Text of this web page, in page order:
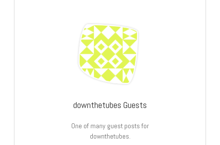
downthetubes Guests
One of many guest posts for
downthetubes.